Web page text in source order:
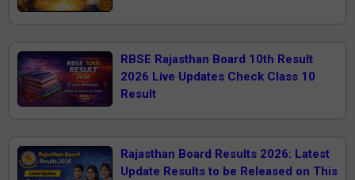
RBSE Rajasthan Board 10th Result
2026 Live Updates Check Class 10
Result
Rajasthan Board Results 2026: Latest
Update Results to be Released on This